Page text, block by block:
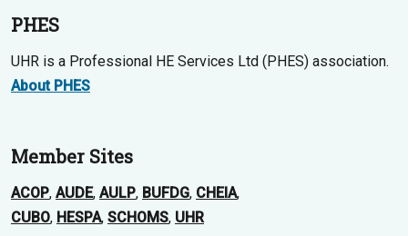
PHES
UHR is a Professional HE Services Ltd (PHES) association.
About PHES
Member Sites
ACOP, AUDE, AULP, BUFDG, CHEIA,
CUBO, HESPA, SCHOMS, UHR